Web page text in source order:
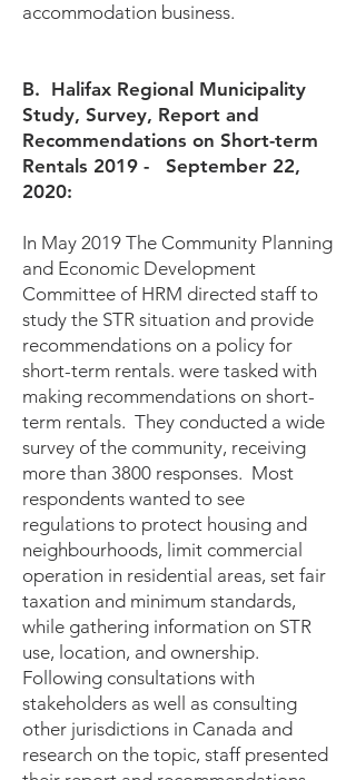
accommodation business.
B. Halifax Regional Municipality
Study, Survey, Report and
Recommendations on Short-term
Rentals 2019 - September 22,
2020:
In May 2019 The Community Planning
and Economic Development
Committee of HRM directed staff to
study the STR situation and provide
recommendations on a policy for
short-term rentals. were tasked with
making recommendations on short-
term rentals. They conducted a wide
survey of the community, receiving
more than 3800 responses. Most
respondents wanted to see
regulations to protect housing and
neighbourhoods, limit commercial
operation in residential areas, set fair
taxation and minimum standards,
while gathering information on STR
use, location, and ownership.
Following consultations with
stakeholders as well as consulting
other jurisdictions in Canada and
research on the topic, staff presented